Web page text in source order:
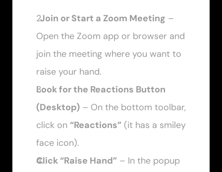
  Join or Start a Zoom Meeting
–
Open the Zoom app or browser and
join the meeting where you want to
raise your hand.
Look for the Reactions Button
(Desktop) – On the bottom toolbar,
click on “Reactions” (it has a smiley
face icon).
Click “Raise Hand” – In the popup